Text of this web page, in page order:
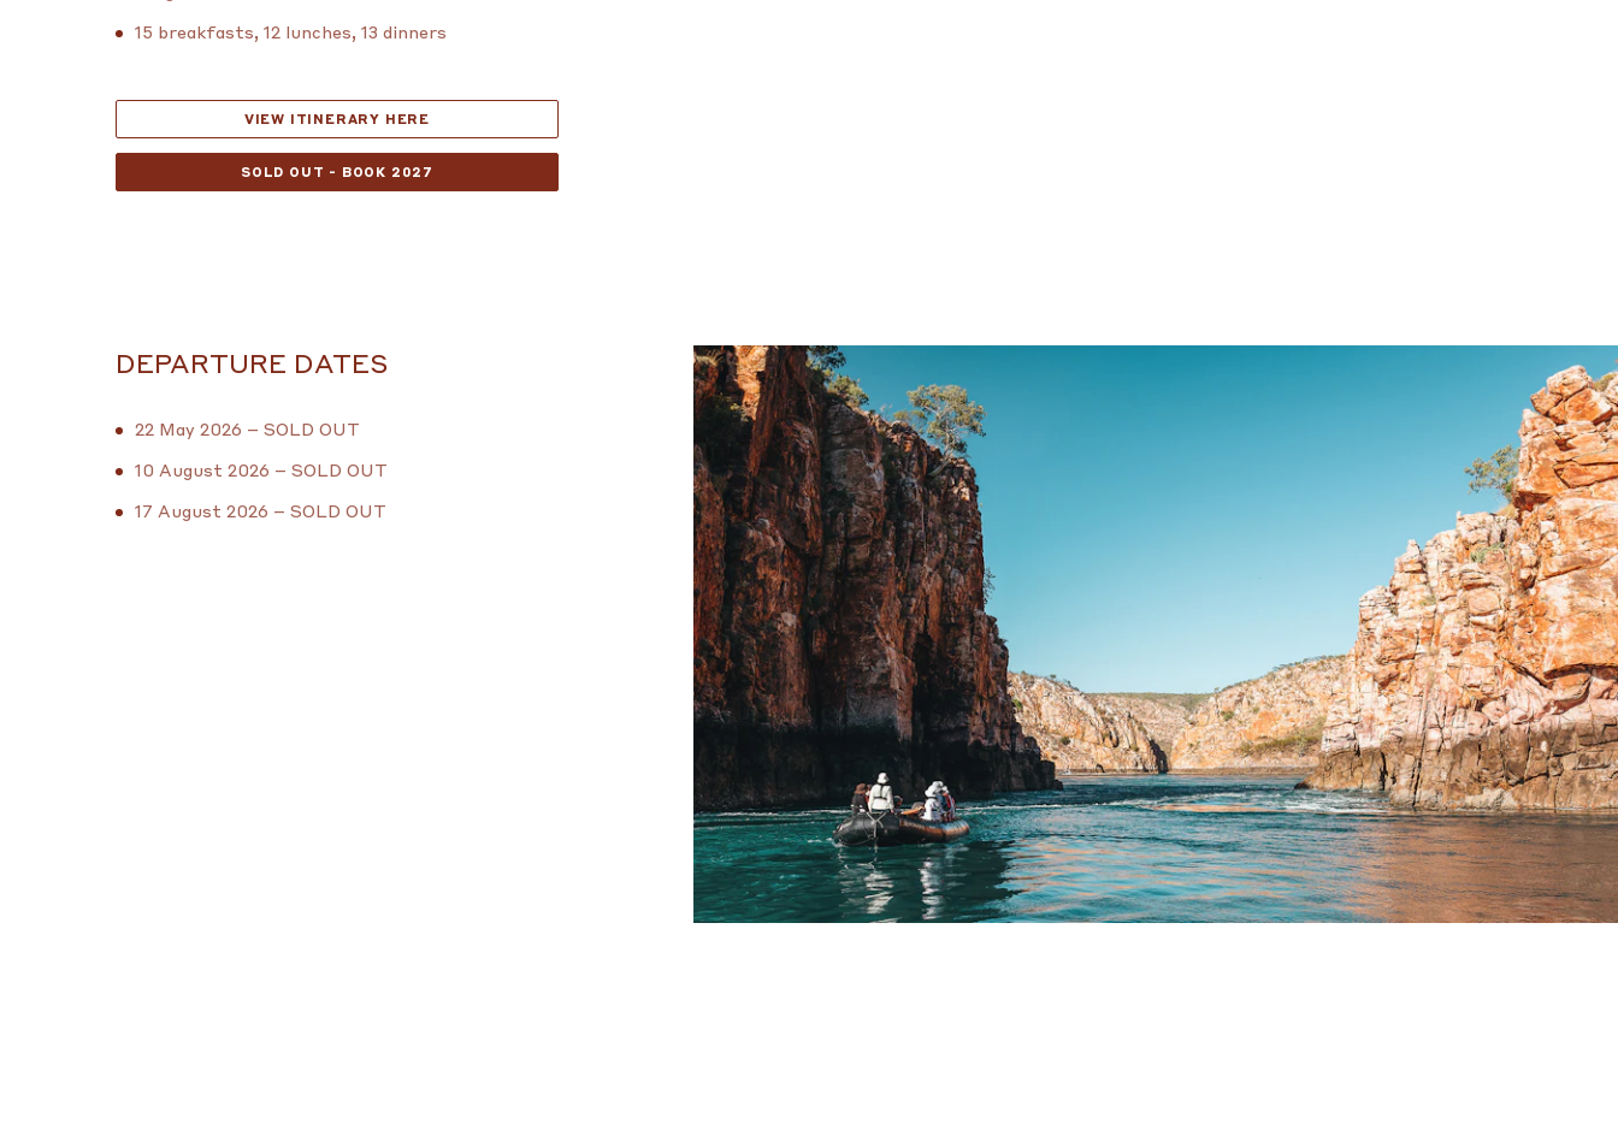
15 breakfasts, 12 lunches, 13 dinners
VIEW ITINERARY HERE
SOLD OUT - BOOK 2027
DEPARTURE DATES
22 May 2026 – SOLD OUT
10 August 2026 – SOLD OUT
17 August 2026 – SOLD OUT